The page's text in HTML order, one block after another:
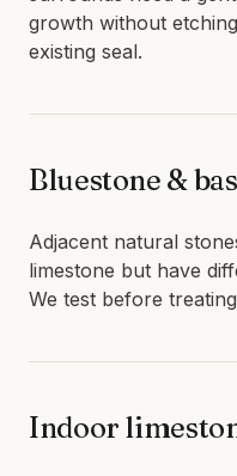
growth without
existing seal.
Bluestone &
Adjacent natural
limestone but have
We test before
Indoor